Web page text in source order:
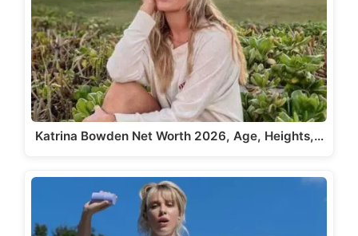
Katrina Bowden Net Worth 2026, Age, Heights,…